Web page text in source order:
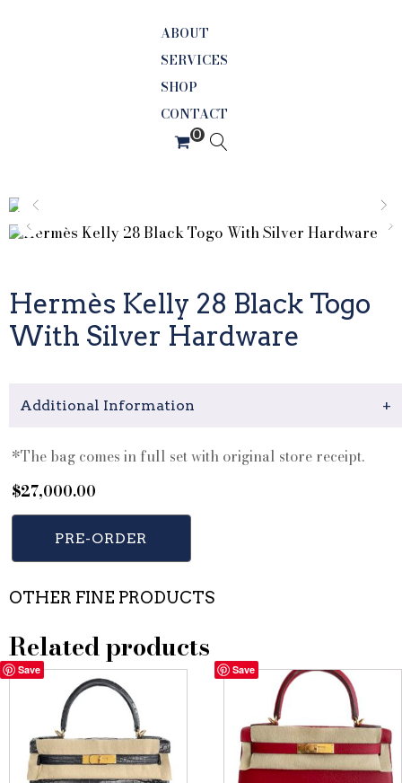
ABOUT
SERVICES
SHOP
CONTACT
Hermès Kelly 28 Black Togo
With Silver Hardware
Additional Information +
*The bag comes in full set with original store receipt.
$27,000.00
PRE-ORDER
OTHER FINE PRODUCTS
Related products
Save Save